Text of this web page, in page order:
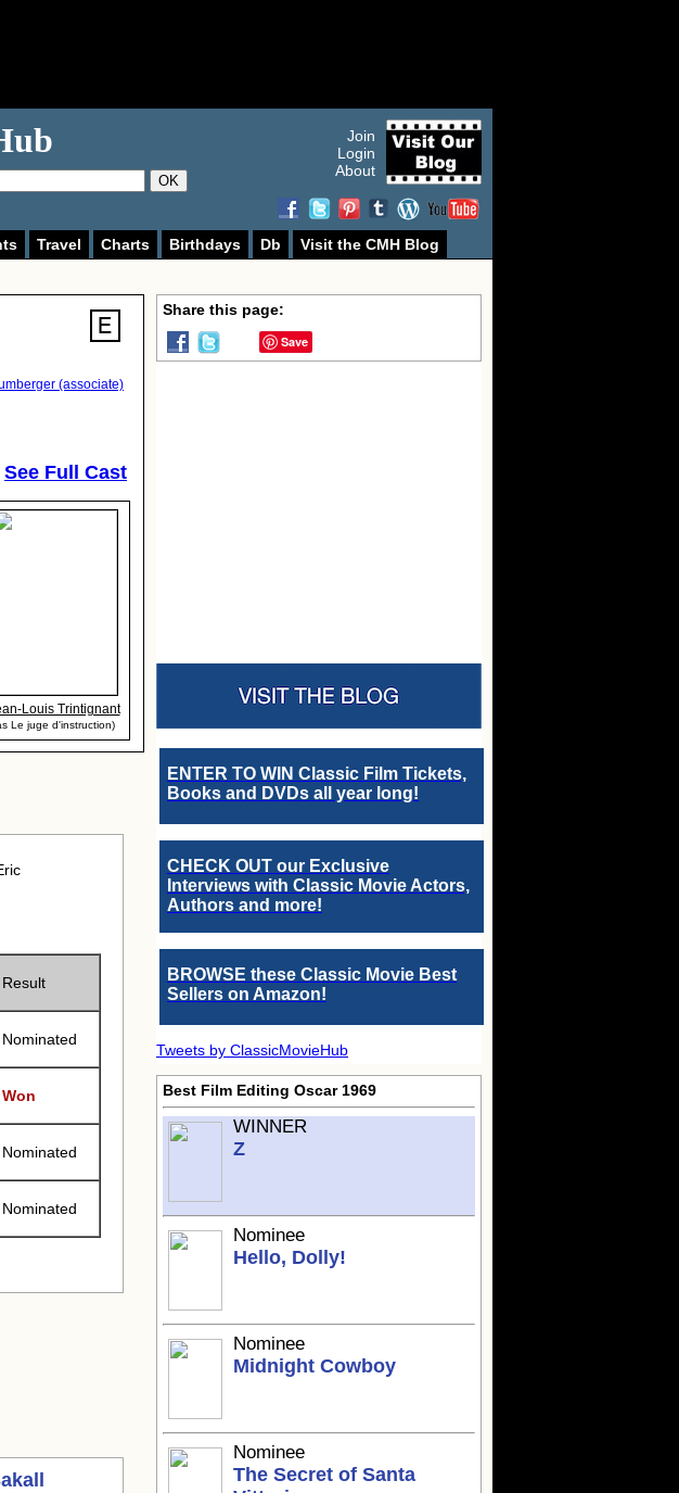
OK
Join
Login
About
Travel Charts Birthdays Db
Visit the CMH Blog
(associate)
See Full Cast
Louis Trintignant
Le juge d'instruction)
Result
Nominated
Won
Nominated
Nominated
Share this page:
Save
ENTER TO WIN Classic Film Tickets,
Books and DVDs all year long!
CHECK OUT our Exclusive
Interviews with Classic Movie Actors,
Authors and more!
BROWSE these Classic Movie Best
Sellers on Amazon!
Tweets by ClassicMovieHub
Best Film Editing Oscar 1969
WINNER
Z
Nominee
Hello, Dolly!
Nominee
Midnight Cowboy
Nominee
The Secret of Santa